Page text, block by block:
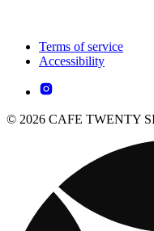
Terms of service
Accessibility
© 2026 CAFE TWENTY